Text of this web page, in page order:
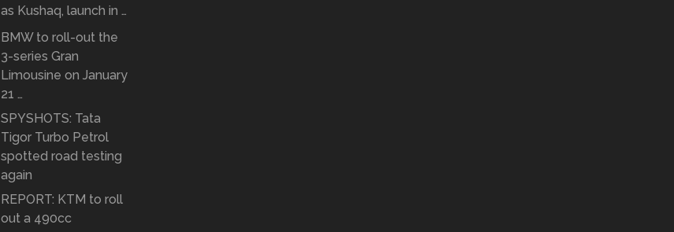
as Kushaq, launch in …
BMW to roll-out the
3-series Gran
Limousine on January
21 …
SPYSHOTS: Tata
Tigor Turbo Petrol
spotted road testing
again
REPORT: KTM to roll
out a 490cc